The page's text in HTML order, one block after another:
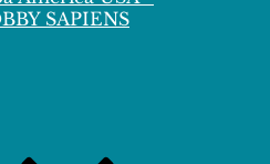
SAPIENS